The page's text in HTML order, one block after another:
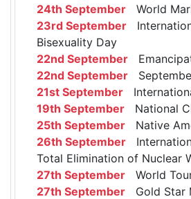
24th September World
23rd September
Bisexuality Day
22nd September
22nd September
21st September
19th September National
25th September Native
26th September
Total Elimination of Nuclear
27th September World
27th September Gold Star